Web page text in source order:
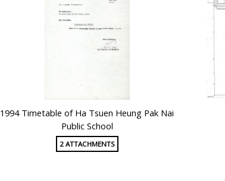
1994 Timetable of Ha Tsuen Heung Pak Nai
Public School
2 ATTACHMENTS